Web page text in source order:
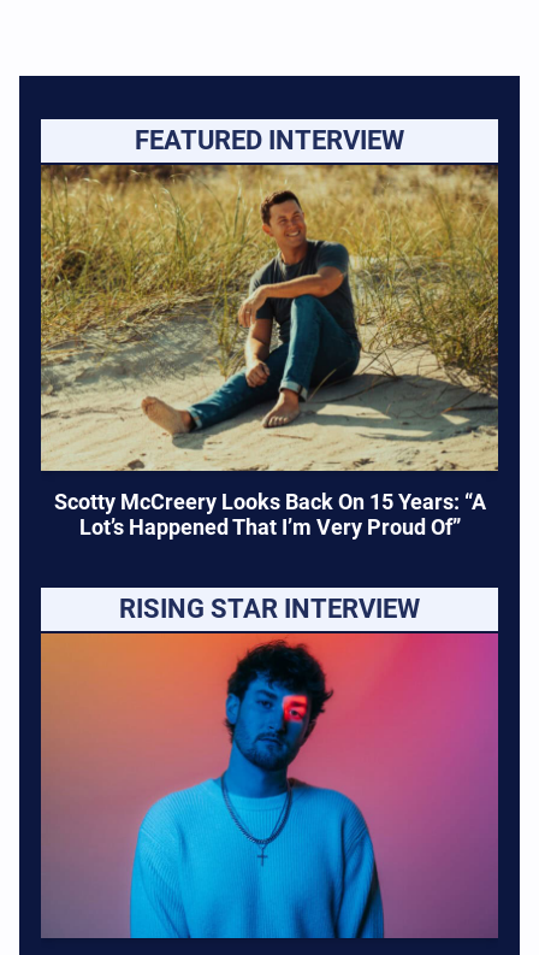
FEATURED INTERVIEW
Scotty McCreery Looks Back On 15 Years: “A
Lot’s Happened That I’m Very Proud Of”
RISING STAR INTERVIEW